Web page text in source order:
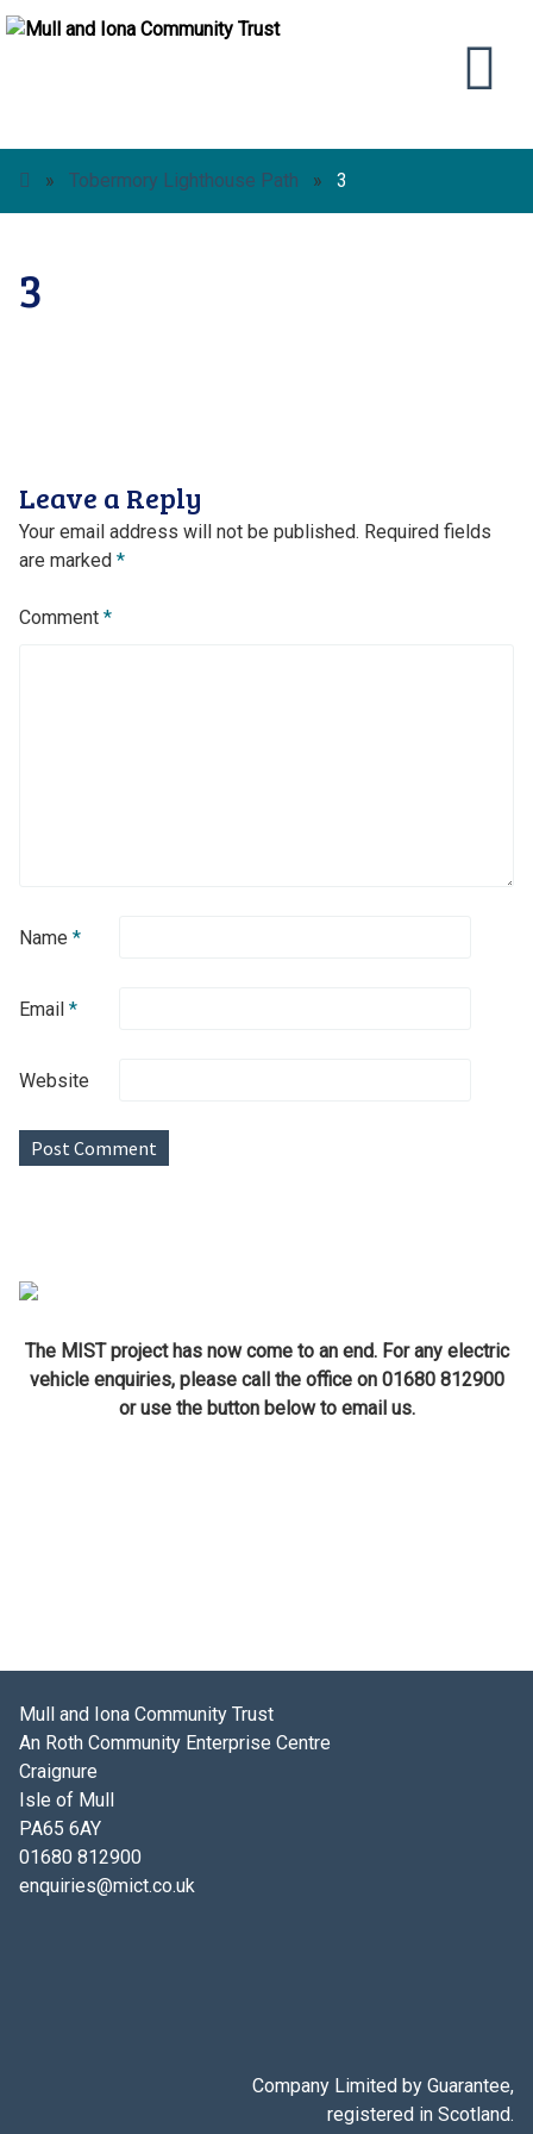
» Tobermory Lighthouse Path » 3
3
Leave a Reply
Your email address will not be published. Required fields
are marked *
Comment *
Name *
Email *
Website
The MIST project has now come to an end. For any electric
vehicle enquiries, please call the office on 01680 812900
or use the button below to email us.
Mull and Iona Community Trust
An Roth Community Enterprise Centre
Craignure
Isle of Mull
PA65 6AY
01680 812900
enquiries@mict.co.uk
Company Limited by Guarantee,
registered in Scotland.